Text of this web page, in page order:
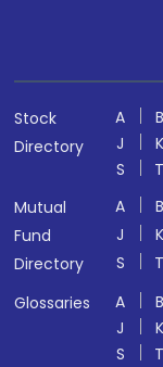
Stock
Directory
A B
J
K
S
T
Mutual
Fund
Directory
A B
J
K
S
T
Glossaries
A B
J
K
S
T